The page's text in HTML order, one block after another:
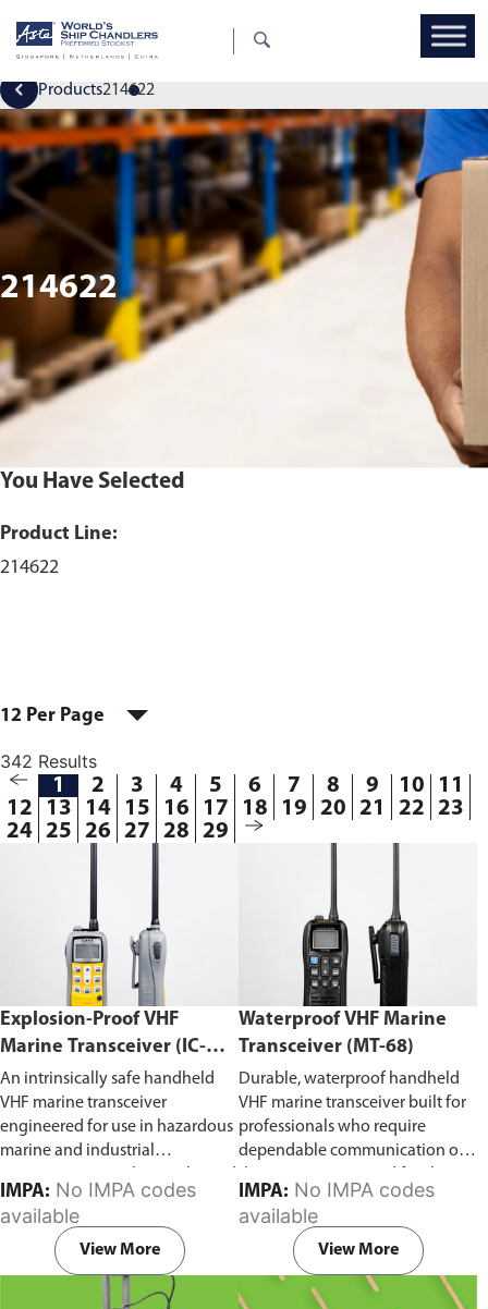
Products214622
214622
You Have Selected
Product Line:
214622
12 Per Page
342 Results
1 2 3 4 5 6 7 8 9 10
11
12
13 14 15 16 17 18 19 20 21 22
23
24 25 26 27 28 29
Explosion-Proof VHF
Marine Transceiver (IC-
F6Ex)
An intrinsically safe handheld
VHF marine transceiver
engineered for use in hazardous
marine and industrial
explosive atmospheres,
flammable gases, and
combustible dust, it ensures
reliable ship-to-ship and ship-to-
shore communication where
IMPA:
available
View More
Waterproof VHF Marine
Transceiver (MT-68)
Durable, waterproof handheld
VHF marine transceiver built for
professionals who require
dependable communication on
to-ship and ship-to-shore
contact, routine maritime
operations, and emergency
situations, it delivers clear and
consistent two-way voice
IMPA:
available
View More